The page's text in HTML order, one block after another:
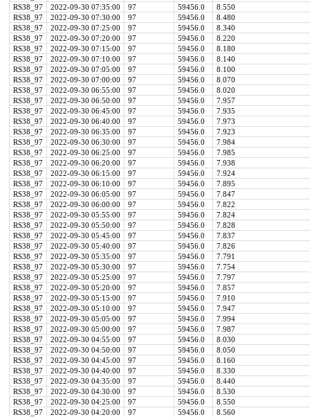
RS38_97
2022-09-30 07:35:00 97 59456.0
8.550
RS38_97
2022-09-30 07:30:00 97 59456.0
8.480
RS38_97
2022-09-30 07:25:00 97 59456.0
8.340
RS38_97
2022-09-30 07:20:00 97 59456.0
8.220
RS38_97
2022-09-30 07:15:00 97 59456.0
8.180
RS38_97
2022-09-30 07:10:00 97 59456.0
8.140
RS38_97
2022-09-30 07:05:00 97 59456.0
8.100
RS38_97
2022-09-30 07:00:00 97 59456.0
8.070
RS38_97
2022-09-30 06:55:00 97 59456.0
8.020
RS38_97
2022-09-30 06:50:00 97 59456.0
7.957
RS38_97
2022-09-30 06:45:00 97 59456.0
7.935
RS38_97
2022-09-30 06:40:00 97 59456.0
7.973
RS38_97
2022-09-30 06:35:00 97 59456.0
7.923
RS38_97
2022-09-30 06:30:00 97 59456.0
7.984
RS38_97
2022-09-30 06:25:00 97 59456.0
7.985
RS38_97
2022-09-30 06:20:00 97 59456.0
7.938
RS38_97
2022-09-30 06:15:00 97 59456.0
7.924
RS38_97
2022-09-30 06:10:00 97 59456.0
7.895
RS38_97
2022-09-30 06:05:00 97 59456.0
7.847
RS38_97
2022-09-30 06:00:00 97 59456.0
7.822
RS38_97
2022-09-30 05:55:00 97 59456.0
7.824
RS38_97
2022-09-30 05:50:00 97 59456.0
7.828
RS38_97
2022-09-30 05:45:00 97 59456.0
7.837
RS38_97
2022-09-30 05:40:00 97 59456.0
7.826
RS38_97
2022-09-30 05:35:00 97 59456.0
7.791
RS38_97
2022-09-30 05:30:00 97 59456.0
7.754
RS38_97
2022-09-30 05:25:00 97 59456.0
7.797
RS38_97
2022-09-30 05:20:00 97 59456.0
7.857
RS38_97
2022-09-30 05:15:00 97 59456.0
7.910
RS38_97
2022-09-30 05:10:00 97 59456.0
7.947
RS38_97
2022-09-30 05:05:00 97 59456.0
7.994
RS38_97
2022-09-30 05:00:00 97 59456.0
7.987
RS38_97
2022-09-30 04:55:00 97 59456.0
8.030
RS38_97
2022-09-30 04:50:00 97 59456.0
8.050
RS38_97
2022-09-30 04:45:00 97 59456.0
8.160
RS38_97
2022-09-30 04:40:00 97 59456.0
8.330
RS38_97
2022-09-30 04:35:00 97 59456.0
8.440
RS38_97
2022-09-30 04:30:00 97 59456.0
8.530
RS38_97
2022-09-30 04:25:00 97 59456.0
8.550
RS38_97
2022-09-30 04:20:00 97 59456.0 8.560